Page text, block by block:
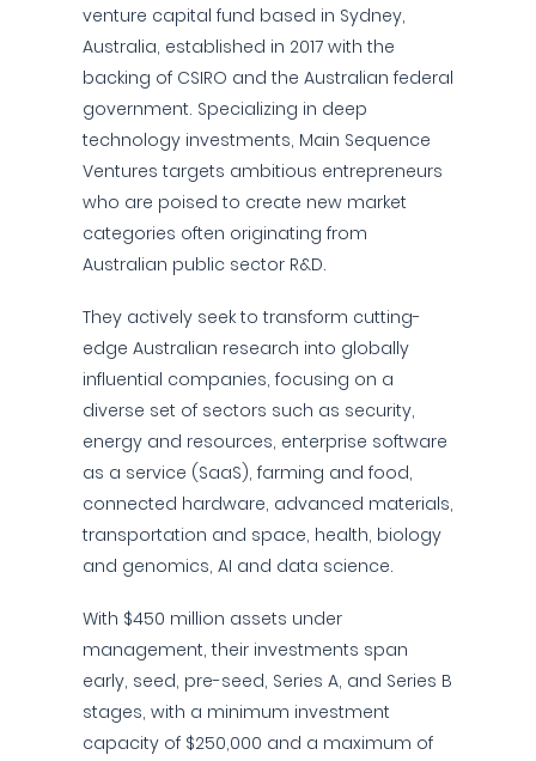
venture capital fund based in Sydney,
Australia, established in 2017 with the
backing of CSIRO and the Australian federal
government. Specializing in deep
technology investments, Main Sequence
Ventures targets ambitious entrepreneurs
who are poised to create new market
categories often originating from
Australian public sector R&D.
They actively seek to transform cutting-
edge Australian research into globally
influential companies, focusing on a
diverse set of sectors such as security,
energy and resources, enterprise software
as a service (SaaS), farming and food,
connected hardware, advanced materials,
transportation and space, health, biology
and genomics, AI and data science.
With $450 million assets under
management, their investments span
early, seed, pre-seed, Series A, and Series B
stages, with a minimum investment
capacity of $250,000 and a maximum of